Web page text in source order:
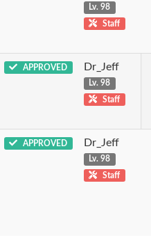
Lv. 98
Staff
APPROVED Dr_Jeff
Lv. 98
Staff
APPROVED Dr_Jeff
Lv. 98
Staff